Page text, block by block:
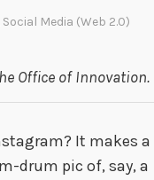
Social Media (Web 2.0)
Office of Innovation.
It makes a
drum pic of, say, a